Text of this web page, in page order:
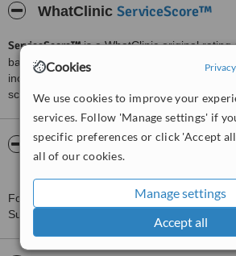
Cookies
We use cookies to improve your
services. Follow 'Manage settings' if
specific preferences or click 'Accept
all of our cookies.
Manage settings
Accept all
WhatClinic ServiceScore™
ServiceScore™is a WhatClinic original rating
based on interaction data between users
including response times and patient
score than review rating.
About North Hill Medical
Bergholt Surgery
For more information about North Hill
Surgery in West Bergholt please